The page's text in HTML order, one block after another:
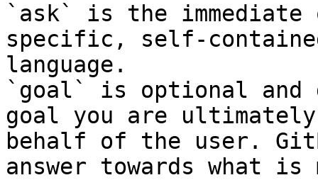
`ask` is the
specific, self-
language.
`goal` is optional and
goal you are
behalf of the user.
answer towards what